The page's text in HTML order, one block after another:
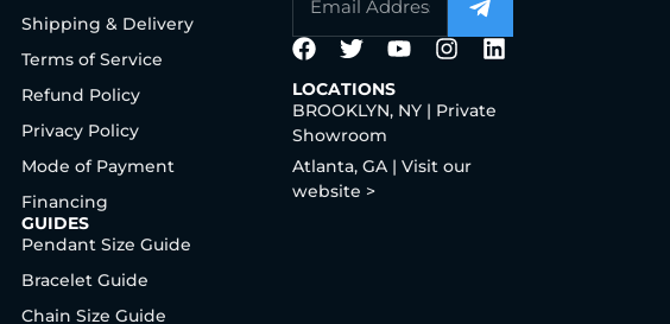
Shipping & Delivery
Terms of Service
Refund Policy
Privacy Policy
Mode of Payment
Financing
GUIDES
Pendant Size Guide
Bracelet Guide
Chain Size Guide
LOCATIONS
BROOKLYN, NY | Private
Showroom
Atlanta, GA | Visit our
website >